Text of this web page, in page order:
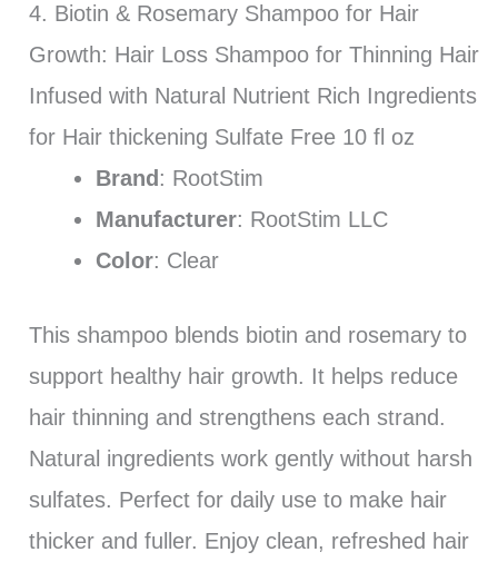
4. Biotin & Rosemary Shampoo for Hair
Growth: Hair Loss Shampoo for Thinning Hair
Infused with Natural Nutrient Rich Ingredients
for Hair thickening Sulfate Free 10 fl oz
Brand : RootStim
Manufacturer: RootStim LLC
Color: Clear
This shampoo blends biotin and rosemary to
support healthy hair growth. It helps reduce
hair thinning and strengthens each strand.
Natural ingredients work gently without harsh
sulfates. Perfect for daily use to make hair
thicker and fuller. Enjoy clean, refreshed hair